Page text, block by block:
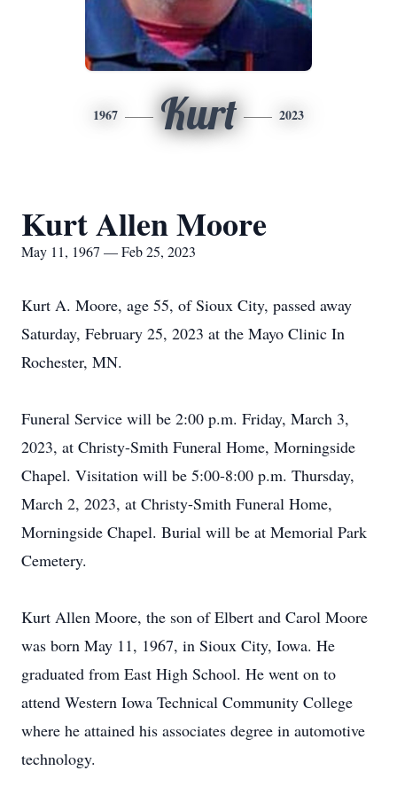
1967 Kurt 2023
Kurt Allen Moore
May 11, 1967 — Feb 25, 2023
Kurt A. Moore, age 55, of Sioux City, passed away
Saturday, February 25, 2023 at the Mayo Clinic In
Rochester, MN.
Funeral Service will be 2:00 p.m. Friday, March 3,
2023, at Christy-Smith Funeral Home, Morningside
Chapel. Visitation will be 5:00-8:00 p.m. Thursday,
March 2, 2023, at Christy-Smith Funeral Home,
Morningside Chapel. Burial will be at Memorial Park
Cemetery.
Kurt Allen Moore, the son of Elbert and Carol Moore
was born May 11, 1967, in Sioux City, Iowa. He
graduated from East High School. He went on to
attend Western Iowa Technical Community College
where he attained his associates degree in automotive
technology.